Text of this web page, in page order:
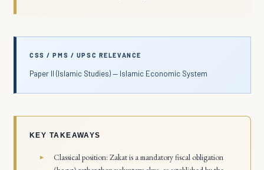
CSS / PMS / UPSC RELEVANCE
Paper II (Islamic Studies) — Islamic Economic System
KEY TAKEAWAYS
Classical position: Zakat is a mandatory fiscal obligation